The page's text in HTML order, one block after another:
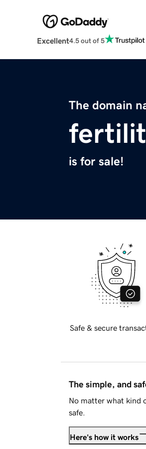
Excellent4.5 out of 5
The domain
is for sale!
Safe & secure
The simple, and
No matter what kind
safe.
Here's how it works